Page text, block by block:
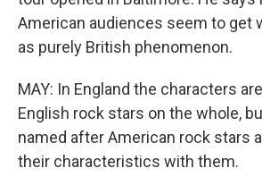
American audiences seem to get
as purely British phenomenon.
MAY: In England the characters
English rock stars on the whole,
named after American rock stars
their characteristics with them.